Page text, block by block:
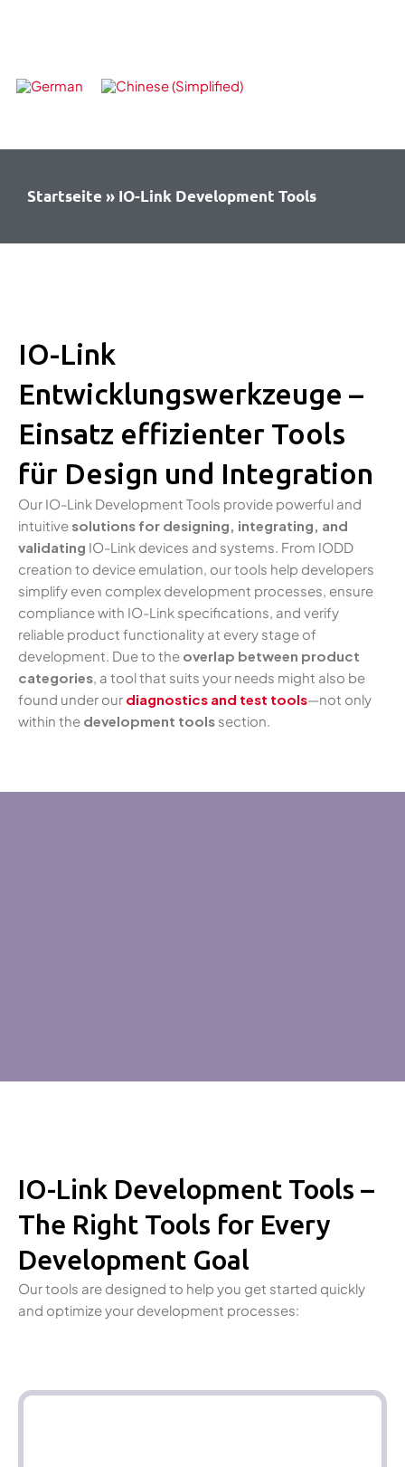
Startseite » IO-Link Development Tools
IO-Link
Entwicklungswerkzeuge –
Einsatz effizienter Tools
für Design und Integration
Our IO-Link Development Tools provide powerful and
intuitive solutions for designing, integrating, and
validating IO-Link devices and systems. From IODD
creation to device emulation, our tools help developers
simplify even complex development processes, ensure
compliance with IO-Link specifications, and verify
reliable product functionality at every stage of
development. Due to the overlap between product
categories, a tool that suits your needs might also be
found under our diagnostics and test tools—not only
within the development tools section.
IO-Link Development Tools –
The Right Tools for Every
Development Goal
Our tools are designed to help you get started quickly
and optimize your development processes: